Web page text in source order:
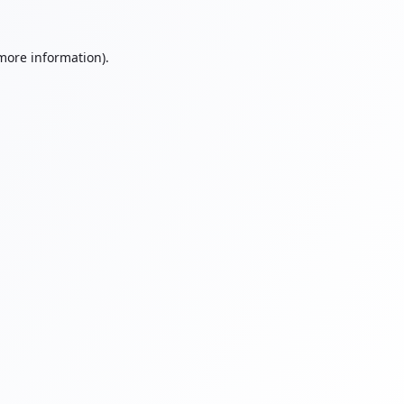
information).